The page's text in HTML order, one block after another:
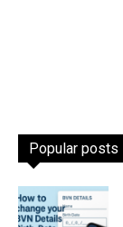
Popular posts